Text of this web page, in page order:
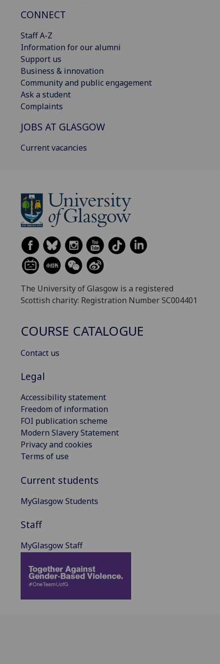
CONNECT
Staff A-Z
Information for our alumni
Support us
Business & innovation
Community and public engagement
Ask a student
Complaints
JOBS AT GLASGOW
Current vacancies
The University of Glasgow is a registered
Scottish charity: Registration Number SC004401
COURSE CATALOGUE
Contact us
Legal
Accessibility statement
Freedom of information
FOI publication scheme
Modern Slavery Statement
Privacy and cookies
Terms of use
Current students
MyGlasgow Students
Staff
MyGlasgow Staff